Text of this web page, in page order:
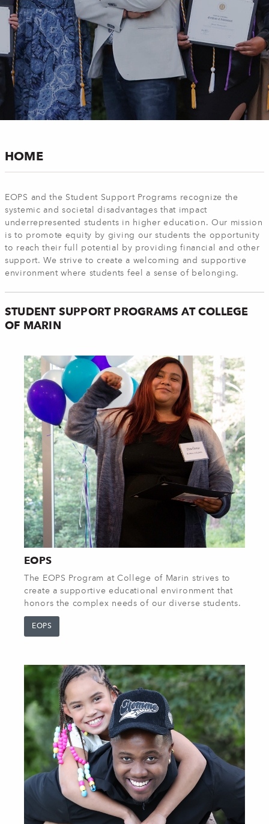
HOME
EOPS and the Student Support Programs recognize the
systemic and societal disadvantages that impact
underrepresented students in higher education. Our mission
is to promote equity by giving our students the opportunity
to reach their full potential by providing financial and other
support. We strive to create a welcoming and supportive
environment where students feel a sense of belonging.
STUDENT SUPPORT PROGRAMS AT COLLEGE
OF MARIN
EOPS
The EOPS Program at College of Marin strives to
create a supportive educational environment that
honors the complex needs of our diverse students.
EOPS